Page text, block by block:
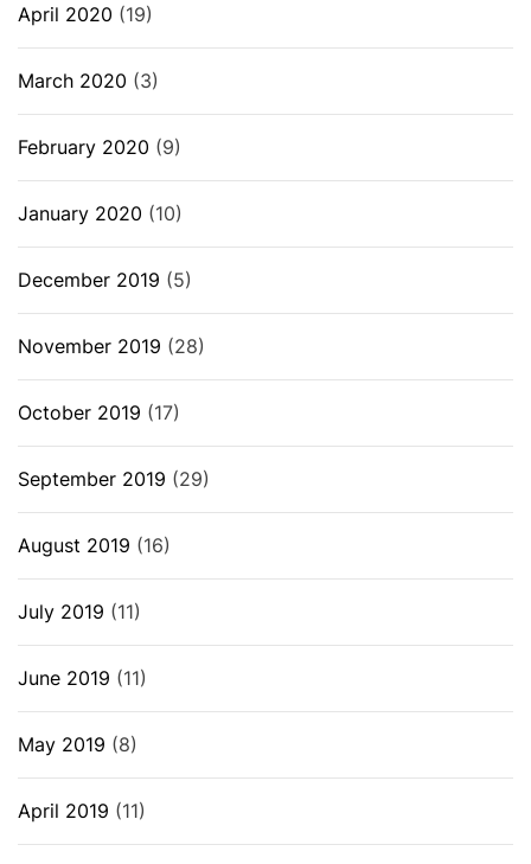
April 2020 (19)
March 2020 (3)
February 2020 (9)
January 2020 (10)
December 2019 (5)
November 2019 (28)
October 2019 (17)
September 2019 (29)
August 2019 (16)
July 2019 (11)
June 2019 (11)
May 2019 (8)
April 2019 (11)